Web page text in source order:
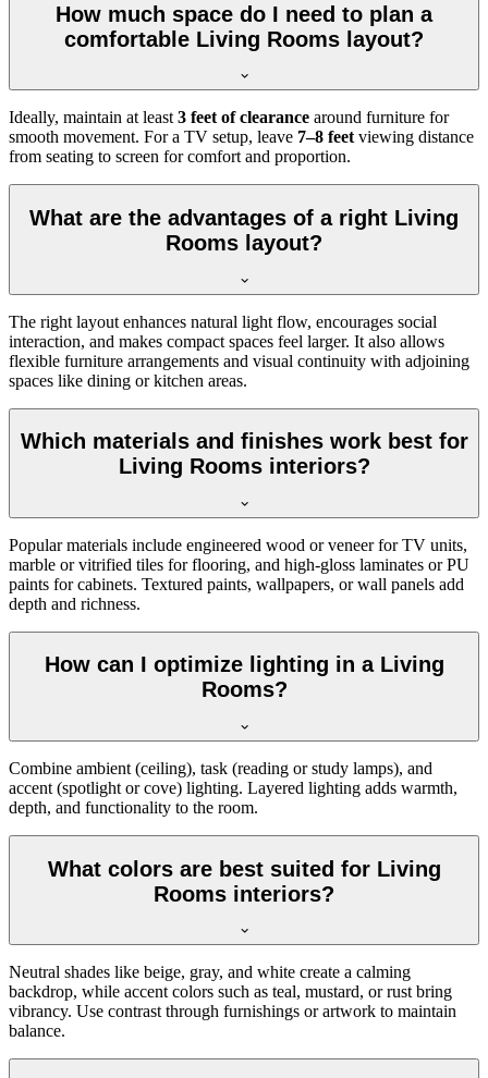
How much space do I need to plan a
comfortable Living Rooms layout?
Ideally, maintain at least 3 feet of clearance around furniture for
smooth movement. For a TV setup, leave 7–8 feet viewing distance
from seating to screen for comfort and proportion.
What are the advantages of a right Living
Rooms layout?
The right layout enhances natural light flow, encourages social
interaction, and makes compact spaces feel larger. It also allows
flexible furniture arrangements and visual continuity with adjoining
spaces like dining or kitchen areas.
Which materials and finishes work best for
Living Rooms interiors?
Popular materials include engineered wood or veneer for TV units,
marble or vitrified tiles for flooring, and high-gloss laminates or PU
paints for cabinets. Textured paints, wallpapers, or wall panels add
depth and richness.
How can I optimize lighting in a Living
Rooms?
Combine ambient (ceiling), task (reading or study lamps), and
accent (spotlight or cove) lighting. Layered lighting adds warmth,
depth, and functionality to the room.
What colors are best suited for Living
Rooms interiors?
Neutral shades like beige, gray, and white create a calming
backdrop, while accent colors such as teal, mustard, or rust bring
vibrancy. Use contrast through furnishings or artwork to maintain
balance.